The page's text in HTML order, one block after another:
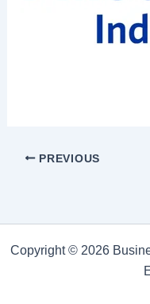
PREVIOUS
Copyright © 2026